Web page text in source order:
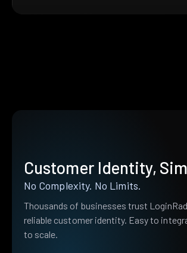
Customer Identity,
No Complexity. No Limits.
Thousands of businesses trust
reliable customer identity. Easy to
to scale.